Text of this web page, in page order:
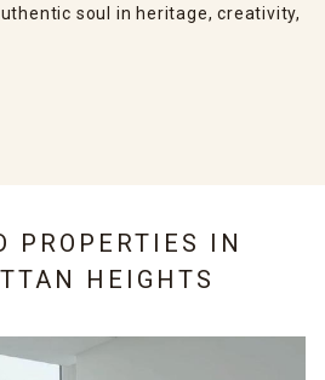
soul in heritage, creativity,
PROPERTIES IN
HEIGHTS